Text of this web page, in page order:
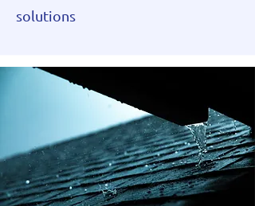
solutions